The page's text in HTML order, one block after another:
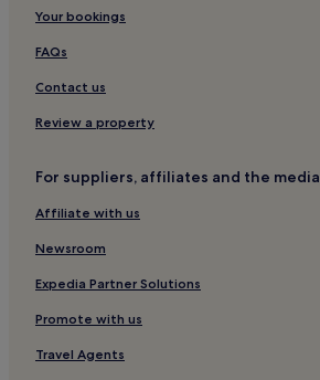
Business Hotels in Pisa
Lgbtqia-Welcoming Hotels in Pisa
Hotels with Hot Springs in Pisa
Beach Hotels in Pisa
Golf Hotels in Pisa
Pisa Hotels
Badia Cantignano Hotels
Hotels with Parking in Montecarlo
Montecarlo Hotels
Hotels near Villa Grabau
Your bookings
FAQs
Contact us
Review a property
For suppliers, affiliates and the media
Affiliate with us
Newsroom
Expedia Partner Solutions
Promote with us
Travel Agents